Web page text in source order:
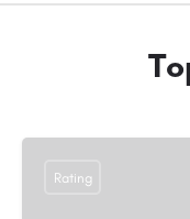
Rating